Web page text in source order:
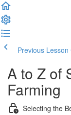
Previous Lesson
A to Z of
Farming
Selecting the